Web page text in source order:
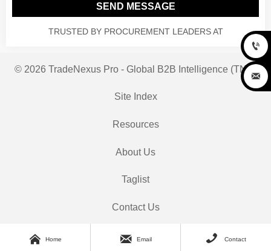
SEND MESSAGE
TRUSTED BY PROCUREMENT LEADERS AT
© 2026 TradeNexus Pro - Global B2B Intelligence (TNP)
Site Index
Resources
About Us
Taglist
Contact Us
 Home  Email  Contact

